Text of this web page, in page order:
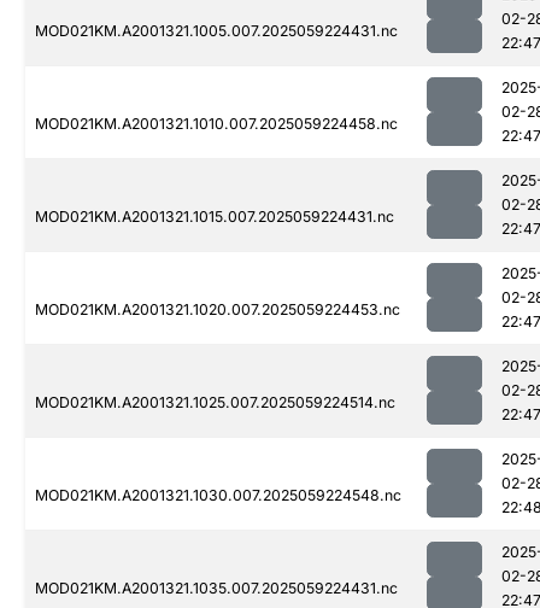
MOD021KM.A2001321.1005.007.2025059224431.nc
02-
22:47
MOD021KM.A2001321.1010.007.2025059224458.nc
02-
22:47
MOD021KM.A2001321.1015.007.2025059224431.nc
02-
22:47
MOD021KM.A2001321.1020.007.2025059224453.nc
02-
22:47
MOD021KM.A2001321.1025.007.2025059224514.nc
02-
22:47
MOD021KM.A2001321.1030.007.2025059224548.nc
02-
MOD021KM.A2001321.1035.007.2025059224431.nc
02-
22:47